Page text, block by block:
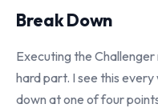
Break Down
Executing the
hard part. I see this
down at one of four